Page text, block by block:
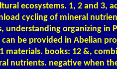
ecosystems. 1, 2 and 3,
cycling of mineral
understanding organizing in
be provided in Abelian
materials. books: 12 &,
nutrients. negative when